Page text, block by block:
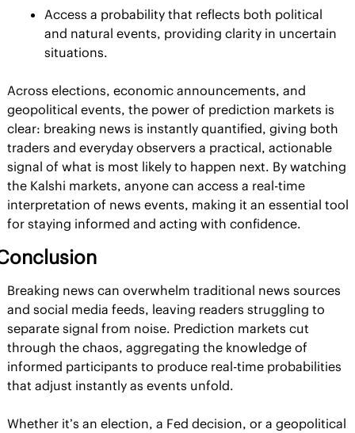
Access a probability that reflects both political
and natural events, providing clarity in uncertain
situations.
Across elections, economic announcements, and
geopolitical events, the power of prediction markets is
clear: breaking news is instantly quantified, giving both
traders and everyday observers a practical, actionable
signal of what is most likely to happen next. By watching
the Kalshi markets, anyone can access a real-time
interpretation of news events, making it an essential tool
for staying informed and acting with confidence.
Breaking news can overwhelm traditional news sources
and social media feeds, leaving readers struggling to
separate signal from noise. Prediction markets cut
through the chaos, aggregating the knowledge of
informed participants to produce real-time probabilities
that adjust instantly as events unfold.
Whether it’s an election, a Fed decision, or a geopolitical